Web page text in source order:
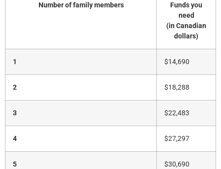
Number of family members
Funds you
need
(in Canadian
dollars)
1 $14,690
2 $18,288
3 $22,483
4 $27,297
5 $30,690